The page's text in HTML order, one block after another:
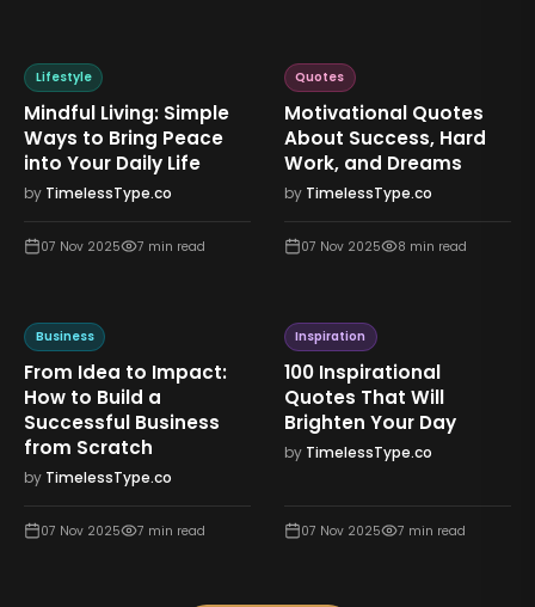
Lifestyle
Mindful Living: Simple
Ways to Bring Peace
into Your Daily Life
by TimelessType.co
07 Nov 2025 7 min read
Quotes
Motivational Quotes
About Success, Hard
Work, and Dreams
by TimelessType.co
07 Nov 2025 8 min read
Business
From Idea to Impact:
How to Build a
Successful Business
from Scratch
by TimelessType.co
07 Nov 2025 7 min read
Inspiration
100 Inspirational
Quotes That Will
Brighten Your Day
by TimelessType.co
07 Nov 2025 7 min read